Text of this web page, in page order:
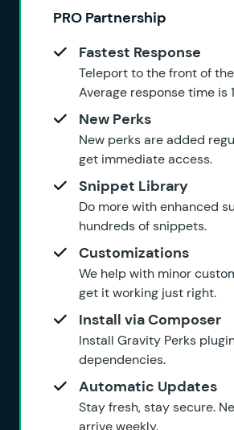
PRO Partnership
Fastest Response
Teleport to the front of
Average response time is
New Perks
New perks are added
get immediate access.
Snippet Library
Do more with enhanced
hundreds of snippets.
Customizations
We help with minor
get it working just right.
Install via Composer
Install Gravity Perks
dependencies.
Automatic Updates
Stay fresh, stay secure.
arrive weekly.